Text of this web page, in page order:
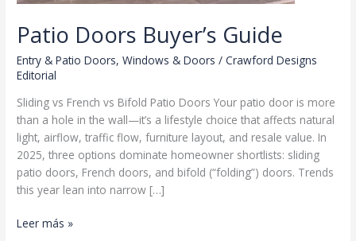
Patio Doors Buyer’s Guide
Entry & Patio Doors,Windows & Doors /Crawford Designs
Editorial
Sliding vs French vs Bifold Patio Doors Your patio door is more
than a hole in the wall—it’s a lifestyle choice that affects natural
light, airflow, traffic flow, furniture layout, and resale value. In
2025, three options dominate homeowner shortlists: sliding
patio doors, French doors, and bifold (“folding”) doors. Trends
this year lean into narrow […]
Patio
Leer más »